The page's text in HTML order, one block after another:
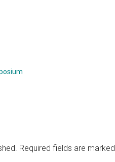
Required fields are marked